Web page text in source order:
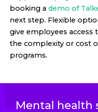
booking a demo of
next step. Flexible
give employees
the complexity or cost
programs.
Mental health